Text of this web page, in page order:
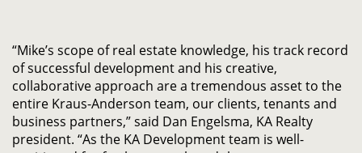
“Mike’s scope of real estate knowledge, his track record
of successful development and his creative,
collaborative approach are a tremendous asset to the
entire Kraus-Anderson team, our clients, tenants and
business partners,” said Dan Engelsma, KA Realty
president. “As the KA Development team is well-